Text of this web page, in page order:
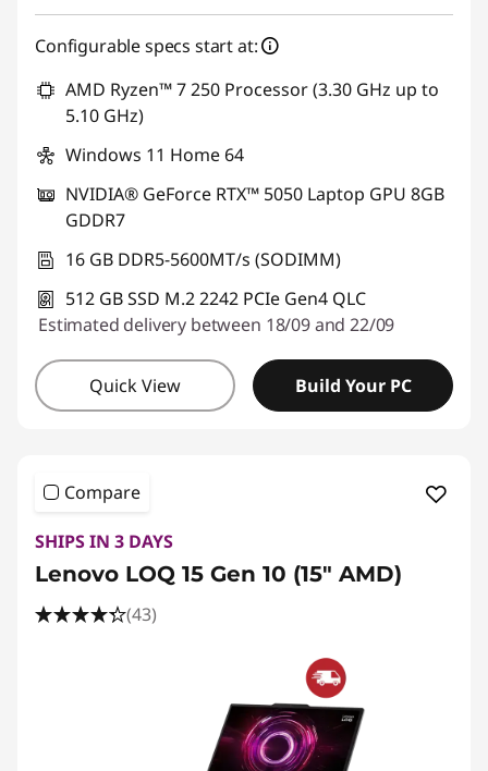
Configurable specs start at:
AMD Ryzen™ 7 250 Processor (3.30 GHz up to
5.10 GHz)
Windows 11 Home 64
NVIDIA® GeForce RTX™ 5050 Laptop GPU 8GB
GDDR7
16 GB DDR5-5600MT/s (SODIMM)
512 GB SSD M.2 2242 PCIe Gen4 QLC
Estimated delivery between 18/09 and 22/09
Quick View Build Your PC
Compare
SHIPS IN 3 DAYS
Lenovo LOQ 15 Gen 10 (15" AMD)
(43)